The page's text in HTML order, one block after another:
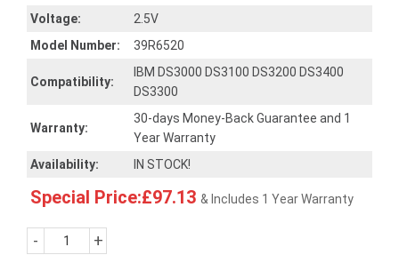
Voltage:
2.5V
Model Number:
39R6520
Compatibility:
IBM DS3000 DS3100 DS3200 DS3400
DS3300
Warranty:
30-days Money-Back Guarantee and 1
Year Warranty
Availability:
IN STOCK!
Special Price:£97.13 & Includes 1 Year Warranty
- +